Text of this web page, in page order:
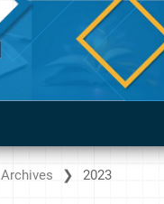
Archives 2023